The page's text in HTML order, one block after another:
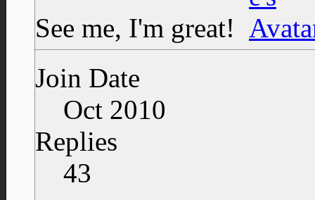
See me, I'm great!
Join Date
Oct 2010
Replies
43